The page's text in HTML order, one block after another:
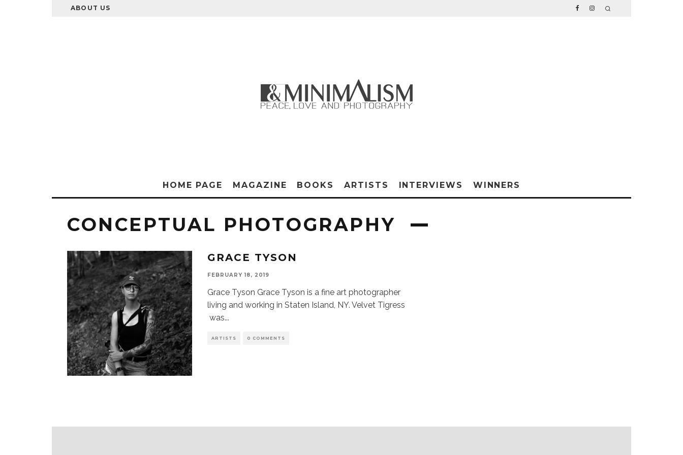
ABOUT US
HOME PAGE MAGAZINE BOOKS ARTISTS INTERVIEWS WINNERS
CONCEPTUAL PHOTOGRAPHY
GRACE TYSON
FEBRUARY 18, 2019
Grace Tyson Grace Tyson is a fine art photographer
living and working in Staten Island, NY. Velvet Tigress
was...
ARTISTS 0 COMMENTS